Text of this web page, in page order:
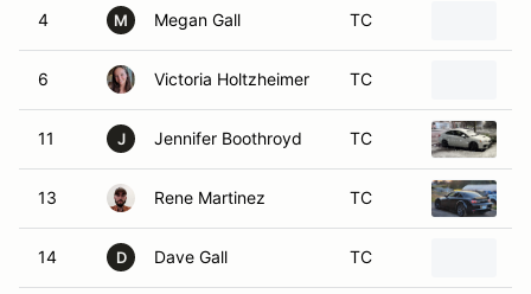
4 M Megan Gall TC
6 Victoria Holtzheimer TC
11 J Jennifer Boothroyd TC
13 Rene Martinez TC
14 D Dave Gall TC